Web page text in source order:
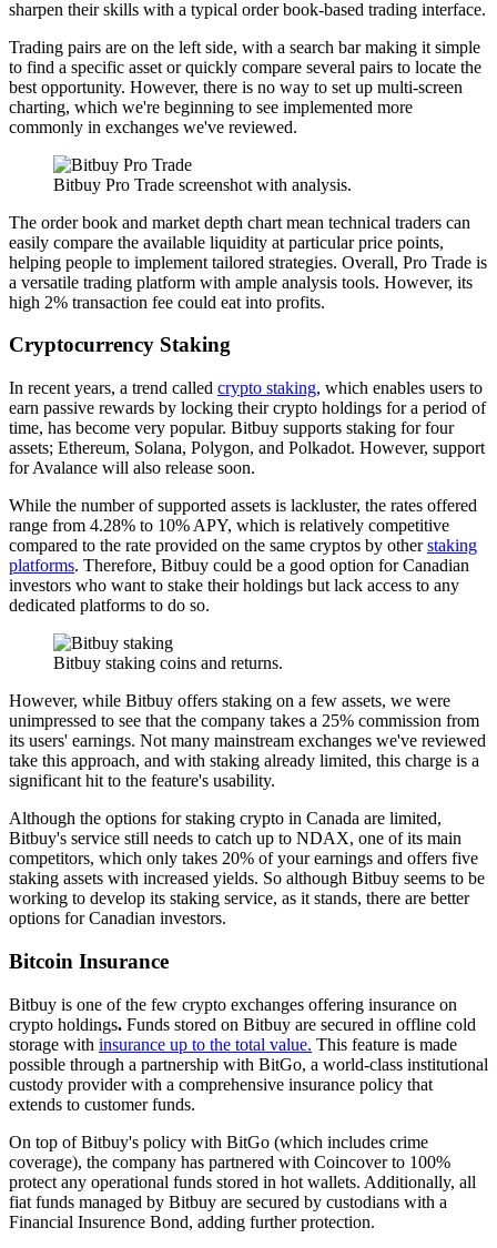
sharpen their skills with a typical order book-based trading interface.
Trading pairs are on the left side, with a search bar making it simple
to find a specific asset or quickly compare several pairs to locate the
best opportunity. However, there is no way to set up multi-screen
charting, which we're beginning to see implemented more
commonly in exchanges we've reviewed.
Bitbuy Pro Trade screenshot with analysis.
The order book and market depth chart mean technical traders can
easily compare the available liquidity at particular price points,
helping people to implement tailored strategies. Overall, Pro Trade is
a versatile trading platform with ample analysis tools. However, its
high 2% transaction fee could eat into profits.
Cryptocurrency Staking
In recent years, a trend called crypto staking, which enables users to
earn passive rewards by locking their crypto holdings for a period of
time, has become very popular. Bitbuy supports staking for four
assets; Ethereum, Solana, Polygon, and Polkadot. However, support
for Avalance will also release soon.
While the number of supported assets is lackluster, the rates offered
range from 4.28% to 10% APY, which is relatively competitive
compared to the rate provided on the same cryptos by otherstaking
platforms. Therefore, Bitbuy could be a good option for Canadian
investors who want to stake their holdings but lack access to any
dedicated platforms to do so.
Bitbuy staking coins and returns.
However, while Bitbuy offers staking on a few assets, we were
unimpressed to see that the company takes a 25% commission from
its users' earnings. Not many mainstream exchanges we've reviewed
take this approach, and with staking already limited, this charge is a
significant hit to the feature's usability.
Although the options for staking crypto in Canada are limited,
Bitbuy's service still needs to catch up to NDAX, one of its main
competitors, which only takes 20% of your earnings and offers five
staking assets with increased yields. So although Bitbuy seems to be
working to develop its staking service, as it stands, there are better
options for Canadian investors.
Bitcoin Insurance
Bitbuy is one of the few crypto exchanges offering insurance on
crypto holdings. Funds stored on Bitbuy are secured in offline cold
storage with insurance up to the total value. This feature is made
possible through a partnership with BitGo, a world-class institutional
custody provider with a comprehensive insurance policy that
extends to customer funds.
On top of Bitbuy's policy with BitGo (which includes crime
coverage), the company has partnered with Coincover to 100%
protect any operational funds stored in hot wallets. Additionally, all
fiat funds managed by Bitbuy are secured by custodians with a
Financial Insurence Bond, adding further protection.